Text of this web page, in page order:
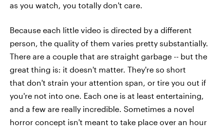
as you watch, you totally don't care.
Because each little video is directed by a different
person, the quality of them varies pretty substantially.
There are a couple that are straight garbage -- but the
great thing is: it doesn't matter. They're so short
that don't strain your attention span, or tire you out if
you're not into one. Each one is at least entertaining,
and a few are really incredible. Sometimes a novel
horror concept isn't meant to take place over an hour